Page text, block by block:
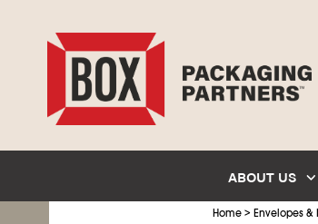
ABOUT US
Home> Envelopes &